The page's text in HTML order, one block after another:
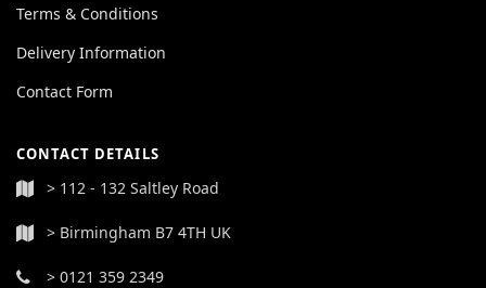
Terms & Conditions
Delivery Information
Contact Form
CONTACT DETAILS
> 112 - 132 Saltley Road
> Birmingham B7 4TH UK
> 0121 359 2349